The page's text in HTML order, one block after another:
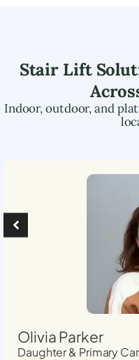
Stair Lift
Indoor, outdoor, and
Olivia Parker
Daughter & Primary